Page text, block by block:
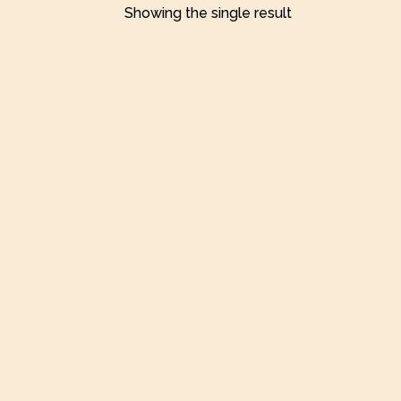
Showing the single result